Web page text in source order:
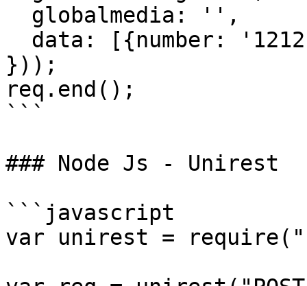
}));
req.end();
```
### Node Js - Unirest
```javascript
var unirest =